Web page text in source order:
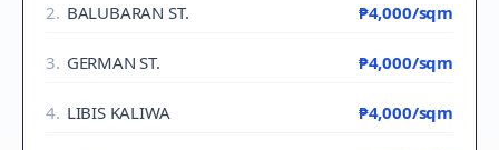
2. BALUBARAN ST. ₱4,000/sqm
3. GERMAN ST. ₱4,000/sqm
4. LIBIS KALIWA ₱4,000/sqm